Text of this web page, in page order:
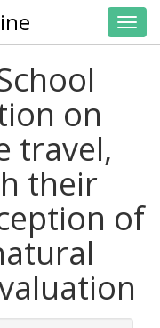
on
travel,
their
of